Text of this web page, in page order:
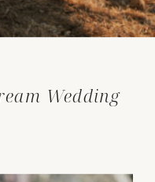
Wedding